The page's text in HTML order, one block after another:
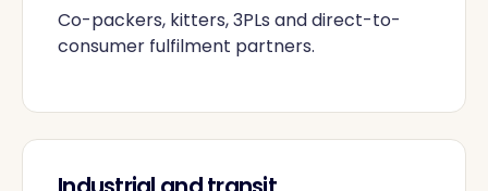
Co-packers, kitters, 3PLs and direct-to-
consumer fulfilment partners.